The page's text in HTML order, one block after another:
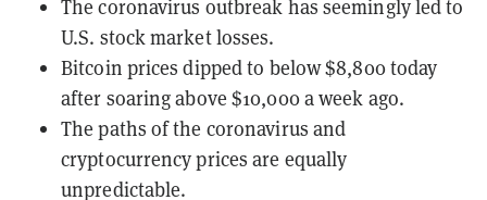
The coronavirus outbreak has seemingly led to
U.S. stock market losses.
Bitcoin prices dipped to below $8,800 today
after soaring above $10,000 a week ago.
The paths of the coronavirus and
cryptocurrency prices are equally
unpredictable.